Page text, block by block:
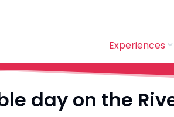
Experiences
day on the